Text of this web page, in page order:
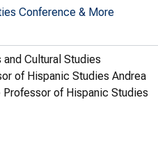
Conference & More
Cultural Studies
of Hispanic Studies Andrea
of Hispanic Studies